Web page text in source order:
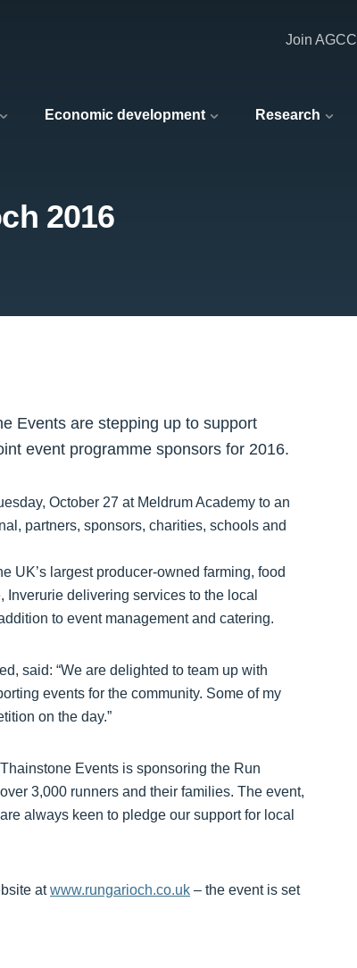
Economic development Research
Join AGCC
2016
Events are stepping up to support
event programme sponsors for 2016.
October 27 at Meldrum Academy to an
partners, sponsors, charities, schools and
UK’s largest producer-owned farming, food
delivering services to the local
to event management and catering.
said: “We are delighted to team up with
events for the community. Some of my
on the day.”
Events is sponsoring the Run
3,000 runners and their families. The event,
always keen to pledge our support for local
atwww.rungarioch.co.uk – the event is set